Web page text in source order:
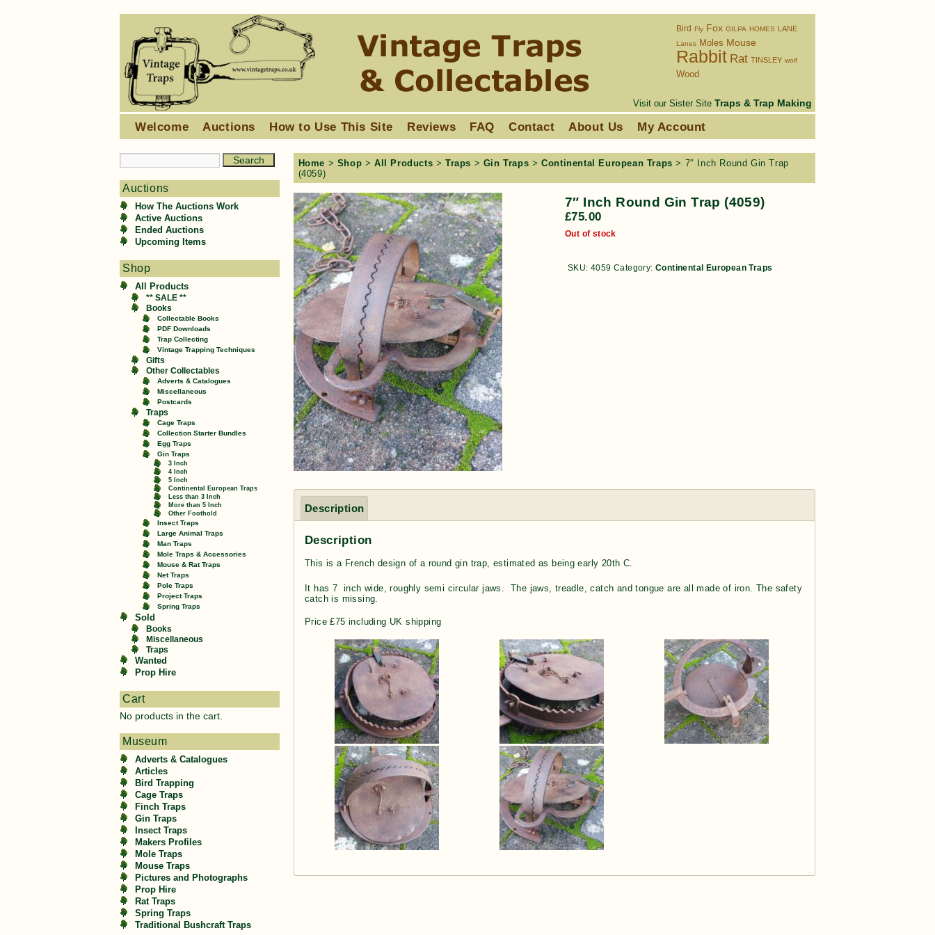
Visit our Sister Site Traps & Trap Making
Bird Fly Fox GILPA HOMES LANE
Lanes Moles Mouse
Rabbit Rat TINSLEY wolf
Wood
Welcome Auctions How to Use This Site Reviews FAQ Contact About Us My Account
Auctions
How The Auctions Work
Active Auctions
Ended Auctions
Upcoming Items
Shop
All Products
** SALE **
Books
Collectable Books
PDF Downloads
Trap Collecting
Vintage Trapping Techniques
Gifts
Other Collectables
Adverts & Catalogues
Miscellaneous
Postcards
Traps
Cage Traps
Collection Starter Bundles
Egg Traps
Gin Traps
3 Inch
4 Inch
5 Inch
Continental European Traps
Less than 3 Inch
More than 5 Inch
Other Foothold
Insect Traps
Large Animal Traps
Man Traps
Mole Traps & Accessories
Mouse & Rat Traps
Net Traps
Pole Traps
Project Traps
Spring Traps
Sold
Books
Miscellaneous
Traps
Wanted
Prop Hire
Cart
No products in the cart.
Museum
Adverts & Catalogues
Articles
Bird Trapping
Cage Traps
Finch Traps
Gin Traps
Insect Traps
Makers Profiles
Mole Traps
Mouse Traps
Pictures and Photographs
Prop Hire
Rat Traps
Spring Traps
Traditional Bushcraft Traps
Home > Shop >All Products >Traps > Gin Traps >Continental European Traps > 7″ Inch Round Gin Trap
(4059)
7″ Inch Round Gin Trap (4059)
£75.00
Out of stock
SKU: 4059 Category: Continental European Traps
Description
Description
This is a French design of a round gin trap, estimated as being early 20th C.
It has 7 inch wide, roughly semi circular jaws. The jaws, treadle, catch and tongue are all made of iron. The safety
catch is missing.
Price £75 including UK shipping